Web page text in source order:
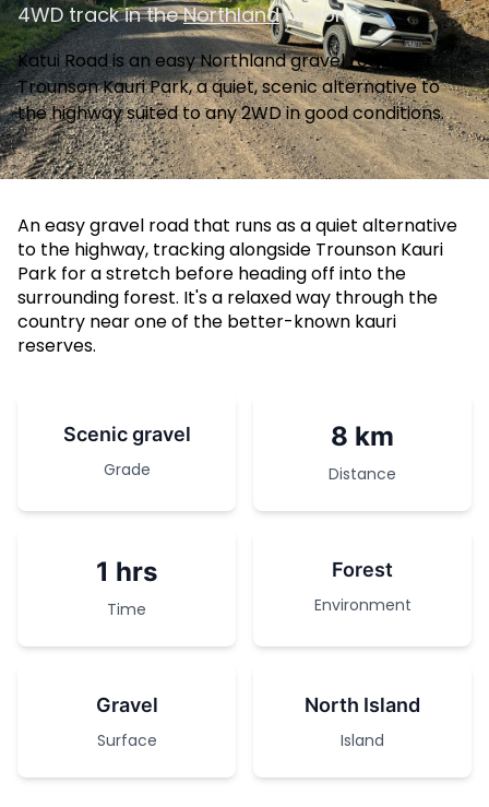
4WD track in theNorthlandregion
Katui Road is an easy Northland gravel road past
Trounson Kauri Park, a quiet, scenic alternative to
the highway suited to any 2WD in good conditions.
An easy gravel road that runs as a quiet alternative
to the highway, tracking alongside Trounson Kauri
Park for a stretch before heading off into the
surrounding forest. It's a relaxed way through the
country near one of the better-known kauri
reserves.
Scenic gravel
Grade
8 km
Distance
1 hrs
Time
Forest
Environment
Gravel
Surface
North Island
Island